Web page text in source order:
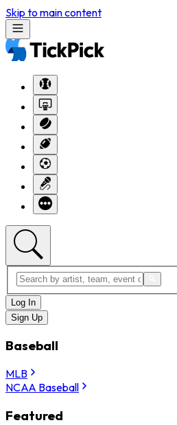
Skip to main content
Log In
Sign Up
Baseball
MLB
NCAA Baseball
Featured